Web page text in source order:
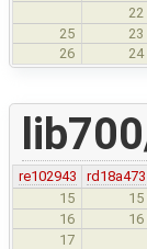
22
25
23
26
24
re102943
rd18a473
15
15
16
16
17